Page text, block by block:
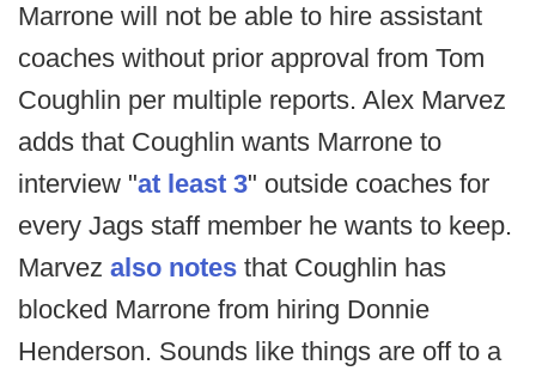
Marrone will not be able to hire assistant
coaches without prior approval from Tom
Coughlin per multiple reports. Alex Marvez
adds that Coughlin wants Marrone to
interview "at least 3" outside coaches for
every Jags staff member he wants to keep.
Marvez also notes that Coughlin has
blocked Marrone from hiring Donnie
Henderson. Sounds like things are off to a